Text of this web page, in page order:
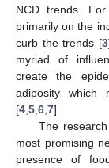
NCD trends.
primarily on the
curb the trends [3
myriad of
create the
adiposity which
[4 5 6 7].
The
most promising
presence of